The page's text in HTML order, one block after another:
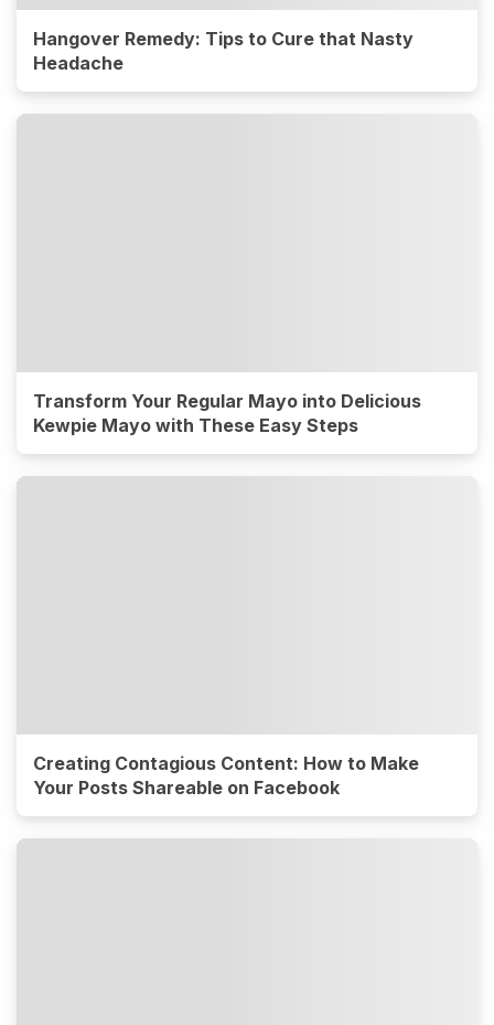
Hangover Remedy: Tips to Cure that Nasty
Headache
Transform Your Regular Mayo into Delicious
Kewpie Mayo with These Easy Steps
Creating Contagious Content: How to Make
Your Posts Shareable on Facebook